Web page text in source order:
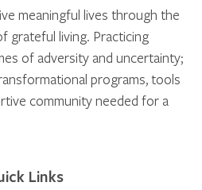
meaningful lives through the
grateful living. Practicing
of adversity and uncertainty;
programs, tools
community needed for a
Links